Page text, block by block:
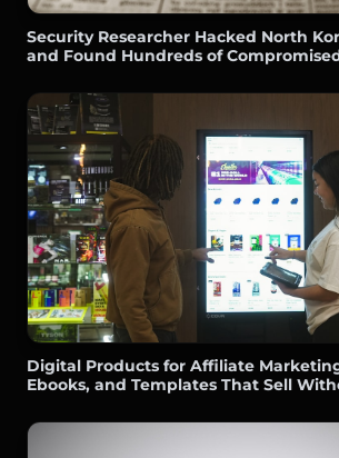
Security Researcher Hacked North
and Found Hundreds of
Digital Products for Affiliate
Ebooks, and Templates That Sell